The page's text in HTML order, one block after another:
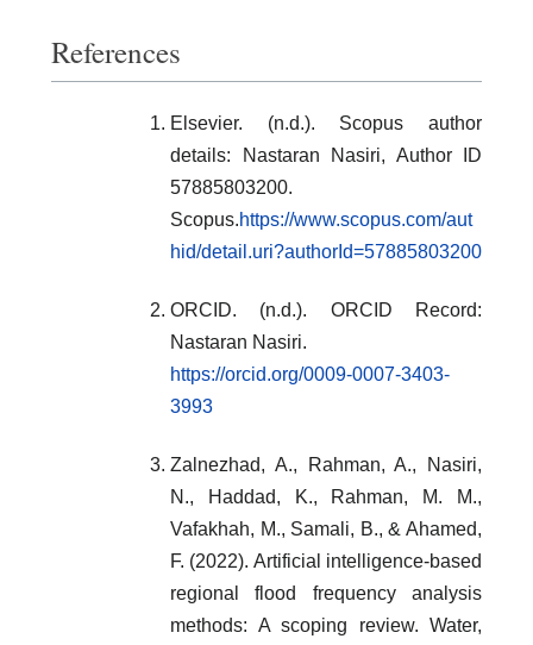
References
Elsevier. (n.d.). Scopus author
details: Nastaran Nasiri, Author ID
57885803200.
Scopus.https://www.scopus.com/aut
hid/detail.uri?authorId=57885803200
ORCID. (n.d.). ORCID Record:
Nastaran Nasiri.
https://orcid.org/0009-0007-3403-
3993
Zalnezhad, A., Rahman, A., Nasiri,
N., Haddad, K., Rahman, M. M.,
Vafakhah, M., Samali, B., & Ahamed,
F. (2022). Artificial intelligence-based
regional flood frequency analysis
methods: A scoping review. Water,